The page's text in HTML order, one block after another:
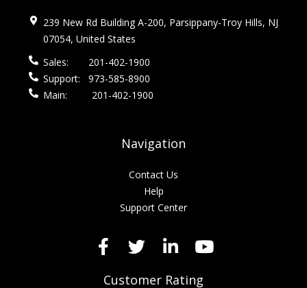
239 New Rd Building A-200, Parsippany-Troy Hills, NJ
07054, United States
Sales:
201-402-1900
Support:
973-585-8900
Main:
201-402-1900
Navigation
Contact Us
Help
Support Center
Customer Rating